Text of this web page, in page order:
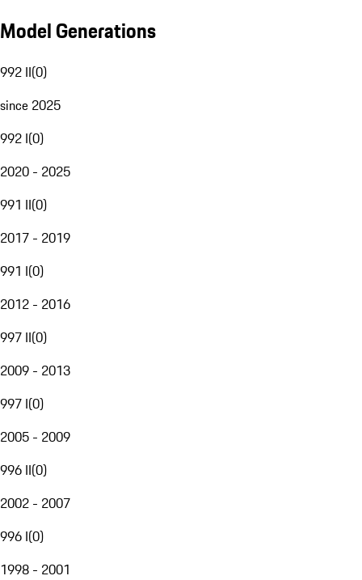
Model Generations
992 II(0)
since 2025
992 I(0)
2020 - 2025
991 II(0)
2017 - 2019
991 I(0)
2012 - 2016
997 II(0)
2009 - 2013
997 I(0)
2005 - 2009
996 II(0)
2002 - 2007
996 I(0)
1998 - 2001